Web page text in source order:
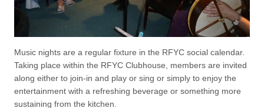
Music nights are a regular fixture in the RFYC social calendar.
Taking place within the RFYC Clubhouse, members are invited
along either to join-in and play or sing or simply to enjoy the
entertainment with a refreshing beverage or something more
sustaining from the kitchen.